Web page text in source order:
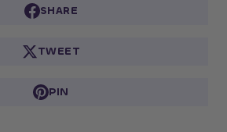
SHARE
TWEET
PIN